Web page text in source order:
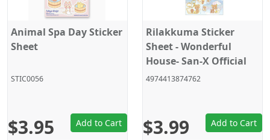
Animal Spa Day Sticker
Sheet
STIC0056
$3.95 Add to Cart
Rilakkuma Sticker
Sheet - Wonderful
House- San-X Official
Japan 2025
4974413874762
$3.99 Add to Cart